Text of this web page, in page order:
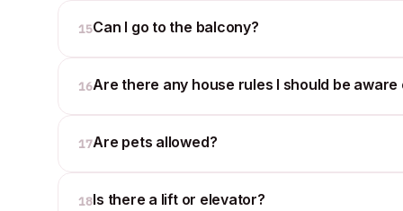
15Can I go to the balcony?
16Are there any house rules I should be aware
17Are pets allowed?
18Is there a lift or elevator?